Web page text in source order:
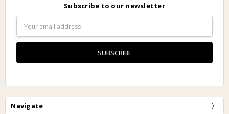
Subscribe to our newsletter
Address
Navigate